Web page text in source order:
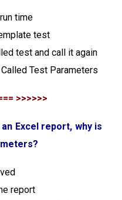
time
test
test and call it again
Test Parameters
>>>>>>
Excel report, why is
report